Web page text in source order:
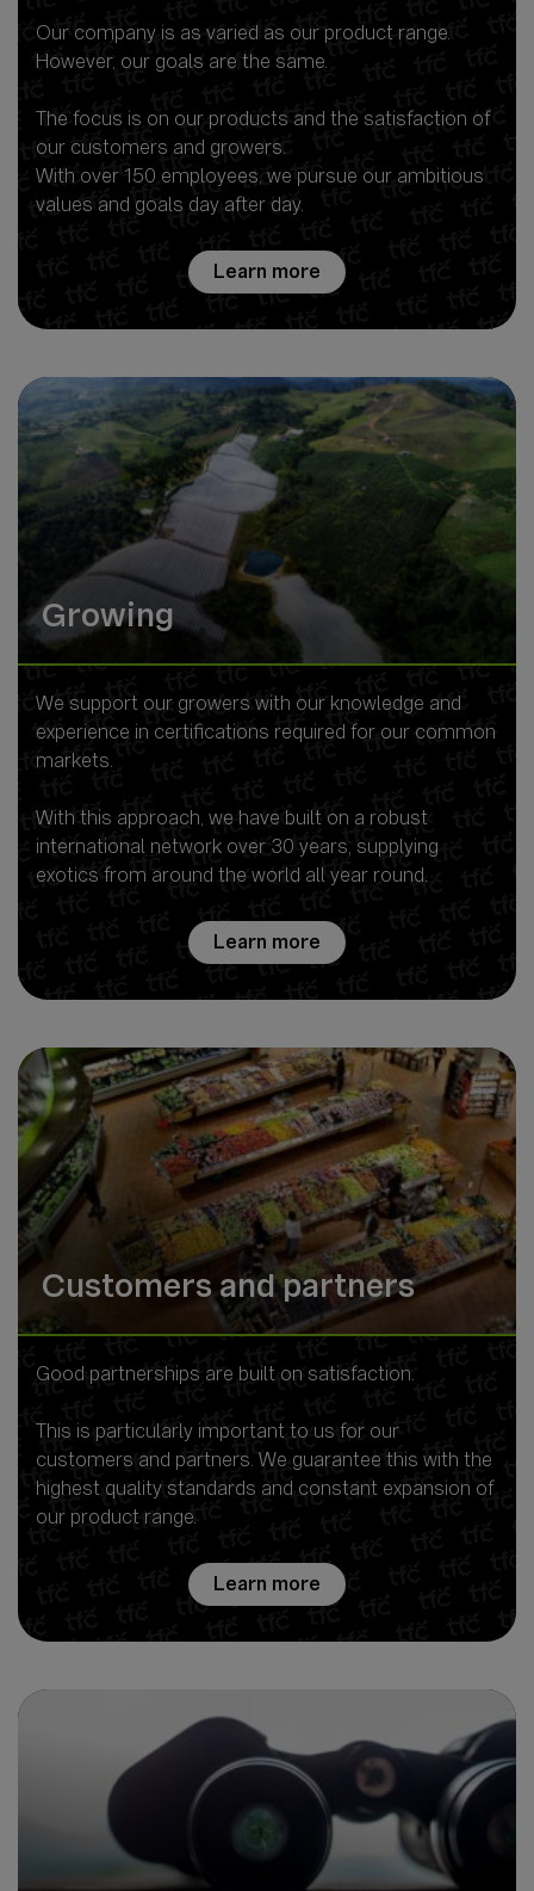
Our company is as varied as our product range.
However, our goals are the same.
The focus is on our products and the satisfaction of
our customers and growers.
With over 150 employees, we pursue our ambitious
values and goals day after day.
Learn more
Growing
We support our growers with our knowledge and
experience in certifications required for our common
markets.
With this approach, we have built on a robust
international network over 30 years, supplying
exotics from around the world all year round.
Learn more
Customers and partners
Good partnerships are built on satisfaction.
This is particularly important to us for our
customers and partners. We guarantee this with the
highest quality standards and constant expansion of
our product range.
Learn more